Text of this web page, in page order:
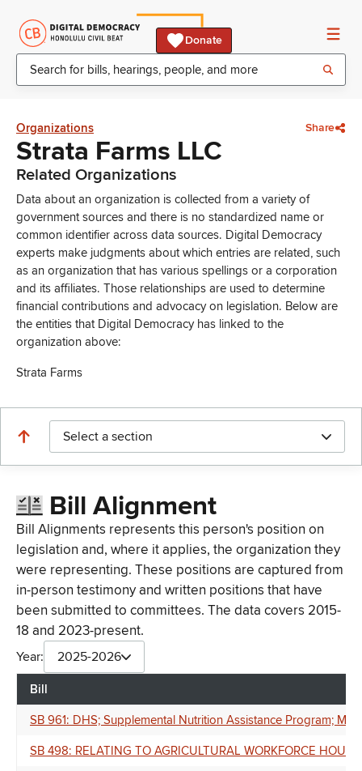
Donate
Organizations Share
Strata Farms LLC
Related Organizations
Data about an organization is collected from a variety of
government sources and there is no standardized name or
common identifier across data sources. Digital Democracy
experts make judgments about which entries are related, such
as an organization that has various spellings or a corporation
and its affiliates. Those relationships are used to determine
financial contributions and advocacy on legislation. Below are
the entities that Digital Democracy has linked to the
organization above:
Strata Farms
Select a section
Bill Alignment
Bill Alignments represents this person's position on
legislation and, where it applies, the organization they
were representing. These positions are captured from
in-person testimony and written positions that have
been submitted to committees. The data covers 2015-
18 and 2023-present.
Year: 2025-2026
Bill
SB 961: DHS; Supplemental Nutrition Assistance Program;
SB 498: RELATING TO AGRICULTURAL WORKFORCE